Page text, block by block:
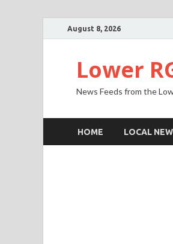
August 8, 2026
Lower
News Feeds from the
HOME LOCAL